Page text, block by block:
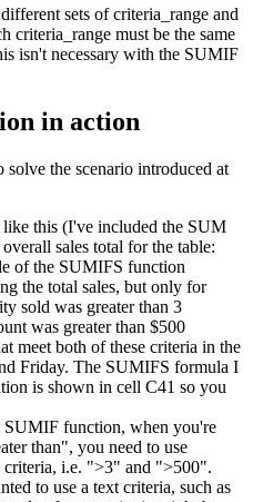
sets of criteria_range and
criteria_range must be the same
isn't necessary with the SUMIF
in action
the scenario introduced at
this (I've included the SUM
sales total for the table:
the total sales, but only for
sold was greater than 3
was greater than $500
meet both of these criteria in the
Friday. The SUMIFS formula I
is shown in cell C41 so you
SUMIF function, when you're
than", you need to use
criteria, i.e. ">3" and ">500".
to use a text criteria, such as